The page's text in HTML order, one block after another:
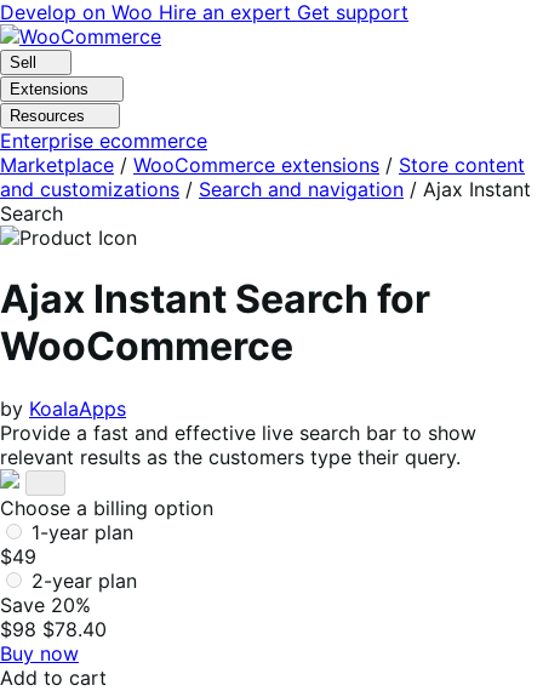
Skip
to
navigation
Skip
to
content
Develop on Woo Hire an expert Get support
Sell
Extensions
Resources
Enterprise ecommerce
Marketplace / WooCommerce extensions / Store content
and customizations / Search and navigation / Ajax Instant
Search
Ajax Instant Search for
WooCommerce
by KoalaApps
Provide a fast and effective live search bar to show
relevant results as the customers type their query.
Choose a billing option
1-year plan
$49
2-year plan
Save 20%
$98 $78.40
Buy now
Add to cart